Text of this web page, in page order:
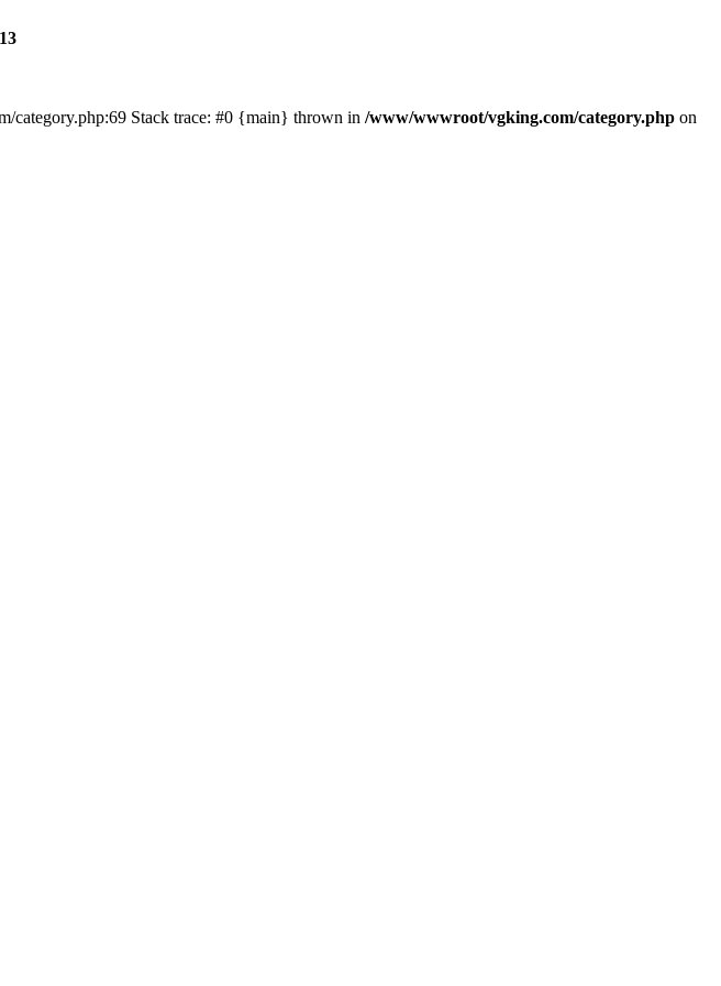
13
category.php:69 Stack trace: #0 {main} thrown in /www/wwwroot/vgking.com/category.php on